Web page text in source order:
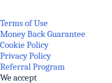
Terms of Use
Money Back Guarantee
Cookie Policy
Privacy Policy
Referral Program
We accept